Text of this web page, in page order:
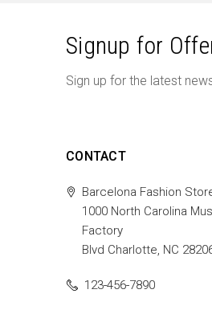
Signup for
Sign up for the latest
CONTACT
Barcelona Fashion
1000 North Carolina
Factory
Blvd Charlotte, NC
123-456-7890